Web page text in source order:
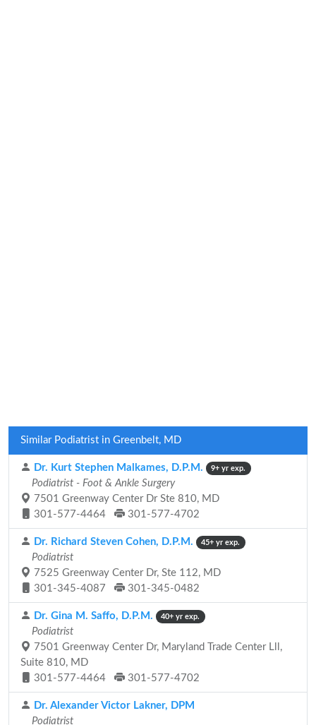
Similar Podiatrist in Greenbelt, MD
Dr. Kurt Stephen Malkames, D.P.M. 9+ yr exp.
Podiatrist - Foot & Ankle Surgery
7501 Greenway Center Dr Ste 810, MD
301-577-4464
301-577-4702
Dr. Richard Steven Cohen, D.P.M. 45+ yr exp.
Podiatrist
7525 Greenway Center Dr, Ste 112, MD
301-345-4087
301-345-0482
Dr. Gina M. Saffo, D.P.M. 40+ yr exp.
Podiatrist
7501 Greenway Center Dr, Maryland Trade Center Lll,
Suite 810, MD
301-577-4464
301-577-4702
Dr. Alexander Victor Lakner, DPM
Podiatrist